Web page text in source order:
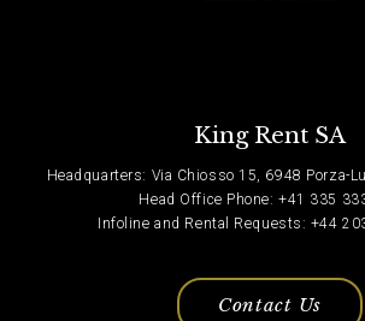
King Rent SA
Headquarters: Via Chiosso 15, 6948 Porza-
Head Office Phone: +41 335
Infoline and Rental Requests: +44
Contact Us